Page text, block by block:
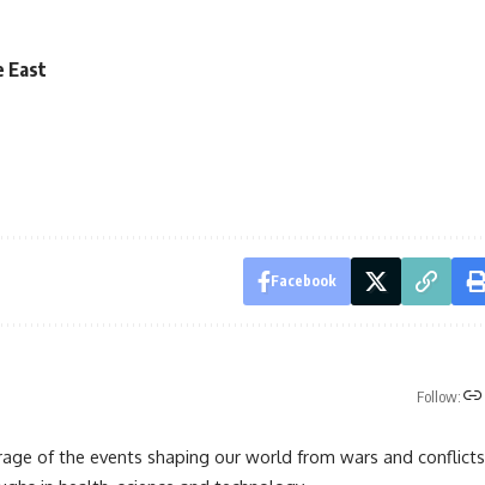
East
Facebook
Follow:
of the events shaping our world from wars and conflicts